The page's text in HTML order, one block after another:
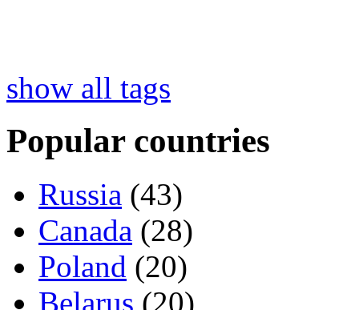
show all tags
Popular countries
Russia (43)
Canada (28)
Poland (20)
Belarus (20)